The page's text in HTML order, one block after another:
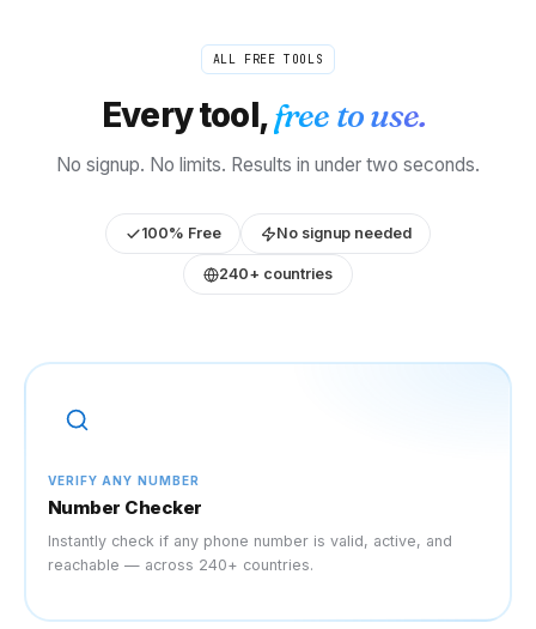
ALL FREE TOOLS
Every tool,free to use.
No signup. No limits. Results in under two seconds.
100% Free No signup needed
240+ countries
VERIFY ANY NUMBER
Number Checker
Instantly check if any phone number is valid, active, and
reachable — across 240+ countries.